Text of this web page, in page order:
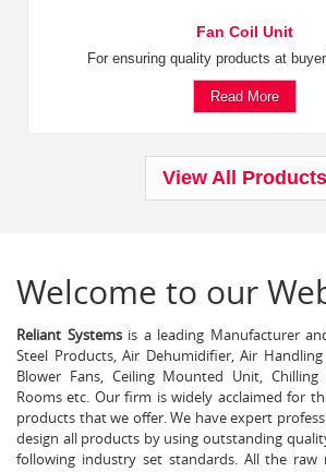
Fan Coil Unit
For ensuring quality products at
Read More
View All Products
Welcome to our
Reliant Systemsis a leading Manufacturer
Steel Products, Air Dehumidifier, Air
Blower Fans, Ceiling Mounted Unit,
Rooms etc. Our firm is widely acclaimed for
products that we offer. We have expert
design all products by using outstanding
following industry set standards. All the raw